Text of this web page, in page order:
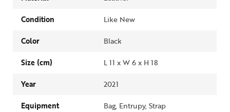
Condition
Like New
Color
Black
Size (cm)
L 11 x W 6 x H 18
Year
2021
Equipment
Bag, Entrupy, Strap